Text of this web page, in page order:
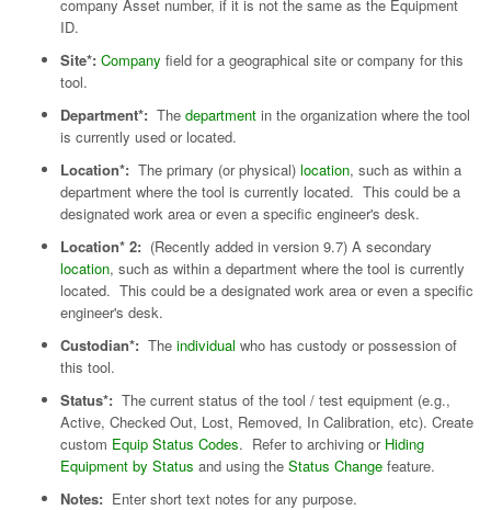
company Asset number, if it is not the same as the Equipment
ID.
Site*: Company field for a geographical site or company for this
tool.
Department*: The department in the organization where the tool
is currently used or located.
Location*: The primary (or physical) location, such as within a
department where the tool is currently located. This could be a
designated work area or even a specific engineer's desk.
Location* 2: (Recently added in version 9.7) A secondary
location, such as within a department where the tool is currently
located. This could be a designated work area or even a specific
engineer's desk.
Custodian*: The individual who has custody or possession of
this tool.
Status*: The current status of the tool / test equipment (e.g.,
Active, Checked Out, Lost, Removed, In Calibration, etc). Create
custom Equip Status Codes. Refer to archiving or Hiding
Equipment by Status and using the Status Change feature.
Notes: Enter short text notes for any purpose.